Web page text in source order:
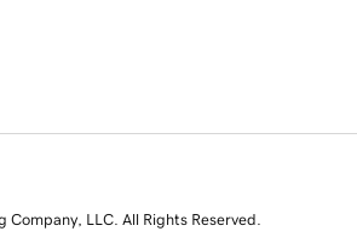
LLC. All Rights Reserved.